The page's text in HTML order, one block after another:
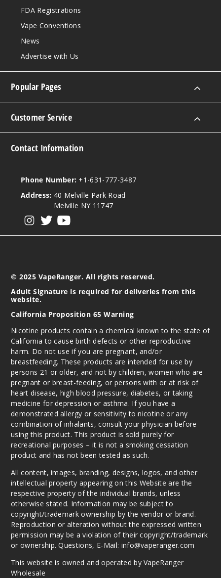
Red
25MG
30ml
Red
50MG
Strappl
e Peach
25MG
30ml
$7.5
Decrease
e Peach
30ml
$7.5
825
Decrease
FDA Registrations
Vape Conventions
News
Advertise with Us
Popular Pages
Customer Service
Contact Information
Phone Number: +1-631-777-3487
Address: 40 Melville Park Road
Melville NY 11747
© 2025 VapeRanger. All rights reserved.
Adult Signature is required for deliveries from this
website.
California Proposition 65 Warning
Nicotine products contain a chemical known to the state of
California to cause birth defects or other reproductive
harm. Do not use if you are pregnant, and/or
breastfeeding. These products are intended for use by
persons 21 or older, and not by children, women who are
pregnant or breast-feeding, or persons with or at risk of
heart disease, high blood pressure, diabetes, or taking
medicine for depression or asthma. If you have a
demonstrated allergy or sensitivity to nicotine or any
combination of inhalants, consult your physician before
using this product. This product is sold purely for
recreational purposes – it is not a smoking cessation
product and has not been tested as such.
All content, images, branding, designs, logos, and other
intellectual property appearing on this Website are the
respective property of the individual brands, unless
otherwise stated. Information may be subject to
copyright/trademark ownership by the vendor or brand.
Reproduction or alteration without the expressed written
permission may be a violation of their copyright/trademark
or ownership. Questions, E-Mail: info@vaperanger.com
This website is owned and operated by VapeRanger
Wholesale